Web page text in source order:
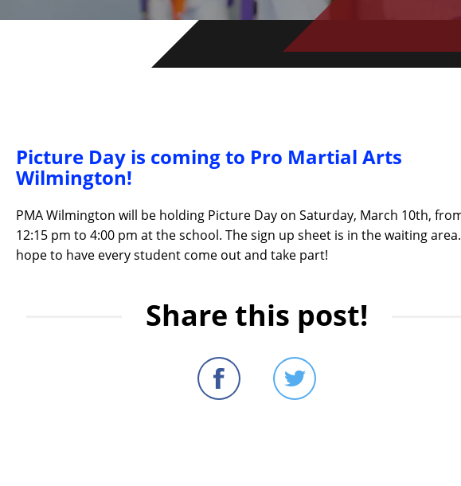
Picture Day is coming to Pro Martial Arts
Wilmington!
PMA Wilmington will be holding Picture Day on Saturday, March 10th,
12:15 pm to 4:00 pm at the school. The sign up sheet is in the waiting
hope to have every student come out and take part!
Share this post!